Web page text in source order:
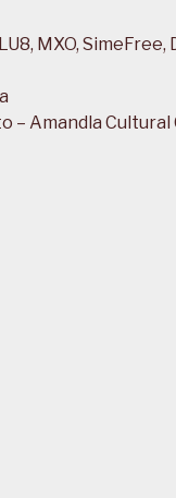
MXO, SimeFree,
– Amandla Cultural